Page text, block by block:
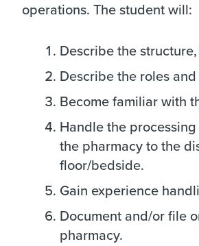
operations. The student will:
Describe the
Describe the roles
Become familiar with
Handle the
the pharmacy to the
floor/bedside.
Gain experience
Document and/or file
pharmacy.